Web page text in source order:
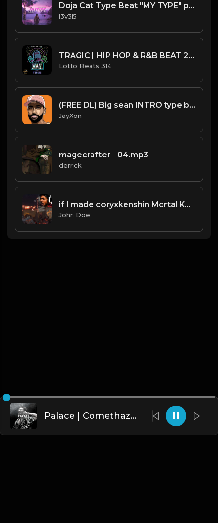
Doja Cat Type Beat "MY TYPE" pop hip-hop
l3v3l5
TRAGIC | HIP HOP & R&B BEAT 2021
Lotto Beats 314
(FREE DL) Big sean INTRO type beat.Prod JayXon.mp3
JayXon
magecrafter - 04.mp3
derrick
if I made coryxkenshin Mortal Kombat 11 intro
John Doe
Palace | Comethazine Type Beat [Copyright Free Music]